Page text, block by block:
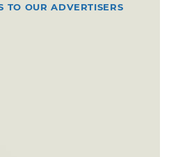
TO OUR ADVERTISERS